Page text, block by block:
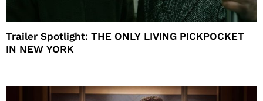
Trailer Spotlight: THE ONLY LIVING PICKPOCKET
IN NEW YORK